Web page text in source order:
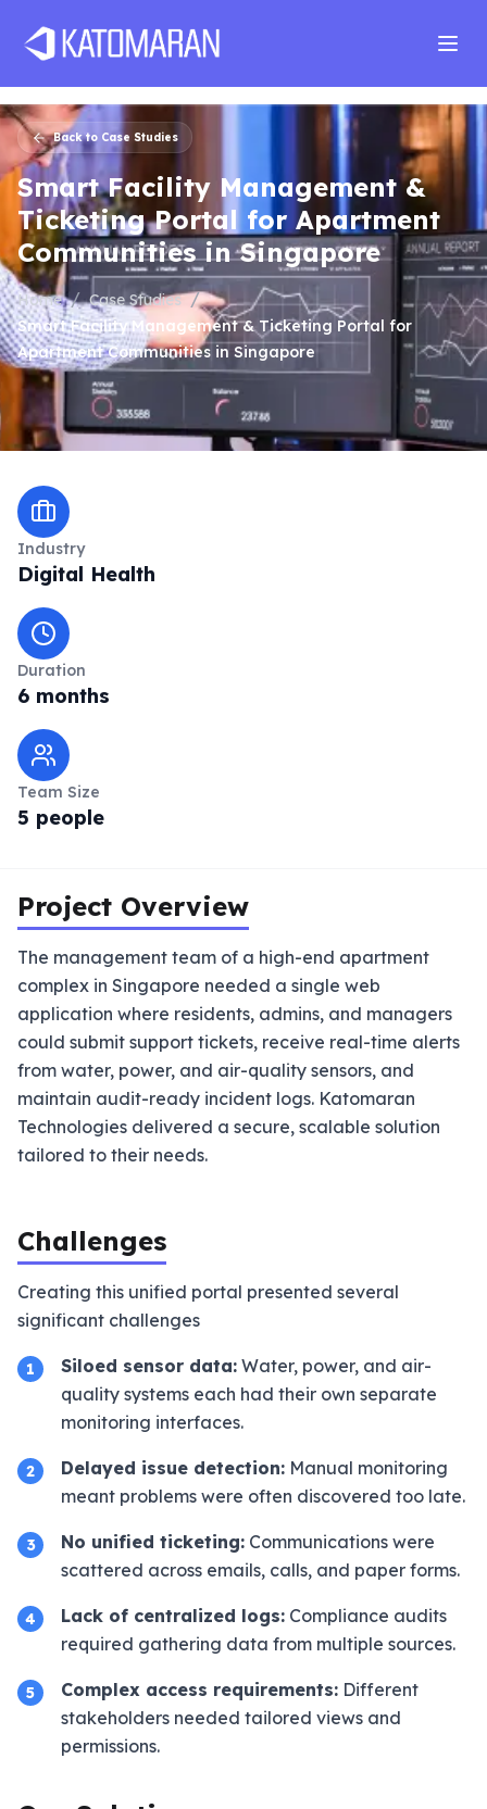
Back to Case Studies
Smart Facility Management &
Ticketing Portal for Apartment
Communities in Singapore
Home / Case Studies /
Smart Facility Management & Ticketing Portal for
Apartment Communities in Singapore
Industry
Digital Health
Duration
6 months
Team Size
5 people
Project Overview
The management team of a high-end apartment
complex in Singapore needed a single web
application where residents, admins, and managers
could submit support tickets, receive real-time alerts
from water, power, and air-quality sensors, and
maintain audit-ready incident logs. Katomaran
Technologies delivered a secure, scalable solution
tailored to their needs.
Challenges
Creating this unified portal presented several
significant challenges
1 Siloed sensor data: Water, power, and air-
quality systems each had their own separate
monitoring interfaces.
2 Delayed issue detection: Manual monitoring
meant problems were often discovered too late.
3 No unified ticketing: Communications were
scattered across emails, calls, and paper forms.
4 Lack of centralized logs: Compliance audits
required gathering data from multiple sources.
5 Complex access requirements: Different
stakeholders needed tailored views and
permissions.